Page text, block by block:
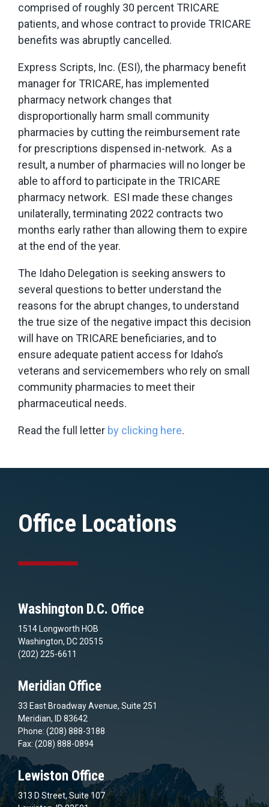
comprised of roughly 30 percent TRICARE
patients, and whose contract to provide TRICARE
benefits was abruptly cancelled.
Express Scripts, Inc. (ESI), the pharmacy benefit
manager for TRICARE, has implemented
pharmacy network changes that
disproportionally harm small community
pharmacies by cutting the reimbursement rate
for prescriptions dispensed in-network. As a
result, a number of pharmacies will no longer be
able to afford to participate in the TRICARE
pharmacy network. ESI made these changes
unilaterally, terminating 2022 contracts two
months early rather than allowing them to expire
at the end of the year.
The Idaho Delegation is seeking answers to
several questions to better understand the
reasons for the abrupt changes, to understand
the true size of the negative impact this decision
will have on TRICARE beneficiaries, and to
ensure adequate patient access for Idaho’s
veterans and servicemembers who rely on small
community pharmacies to meet their
pharmaceutical needs.
Read the full letter by clicking here.
Office Locations
Washington D.C. Office
1514 Longworth HOB
Washington, DC 20515
(202) 225-6611
Meridian Office
33 East Broadway Avenue, Suite 251
Meridian, ID 83642
Phone: (208) 888-3188
Fax: (208) 888-0894
Lewiston Office
313 D Street, Suite 107